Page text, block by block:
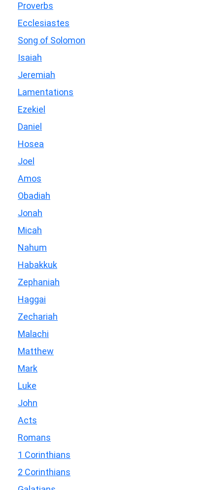
Proverbs
Ecclesiastes
Song of Solomon
Isaiah
Jeremiah
Lamentations
Ezekiel
Daniel
Hosea
Joel
Amos
Obadiah
Jonah
Micah
Nahum
Habakkuk
Zephaniah
Haggai
Zechariah
Malachi
Matthew
Mark
Luke
John
Acts
Romans
1 Corinthians
2 Corinthians